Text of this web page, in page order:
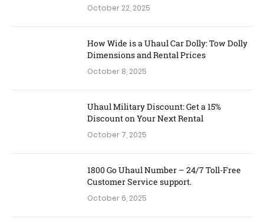
October 22, 2025
How Wide is a Uhaul Car Dolly: Tow Dolly
Dimensions and Rental Prices
October 8, 2025
Uhaul Military Discount: Get a 15%
Discount on Your Next Rental
October 7, 2025
1800 Go Uhaul Number – 24/7 Toll-Free
Customer Service support.
October 6, 2025